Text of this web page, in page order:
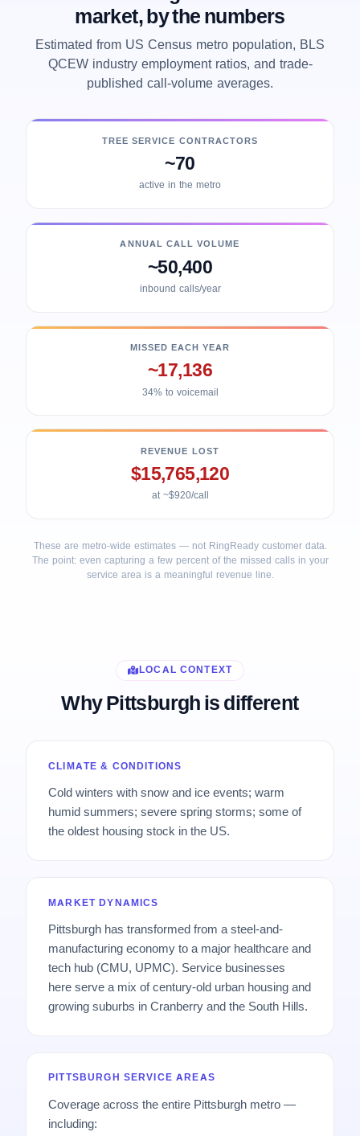
market, by the numbers
Estimated from US Census metro population, BLS
QCEW industry employment ratios, and trade-
published call-volume averages.
TREE SERVICE CONTRACTORS
~70
active in the metro
ANNUAL CALL VOLUME
~50,400
inbound calls/year
MISSED EACH YEAR
~17,136
34% to voicemail
REVENUE LOST
$15,765,120
at ~$920/call
These are metro-wide estimates — not RingReady customer data.
The point: even capturing a few percent of the missed calls in your
service area is a meaningful revenue line.
LOCAL CONTEXT
Why Pittsburgh is different
CLIMATE & CONDITIONS
Cold winters with snow and ice events; warm
humid summers; severe spring storms; some of
the oldest housing stock in the US.
MARKET DYNAMICS
Pittsburgh has transformed from a steel-and-
manufacturing economy to a major healthcare and
tech hub (CMU, UPMC). Service businesses
here serve a mix of century-old urban housing and
growing suburbs in Cranberry and the South Hills.
PITTSBURGH SERVICE AREAS
Coverage across the entire Pittsburgh metro —
including: